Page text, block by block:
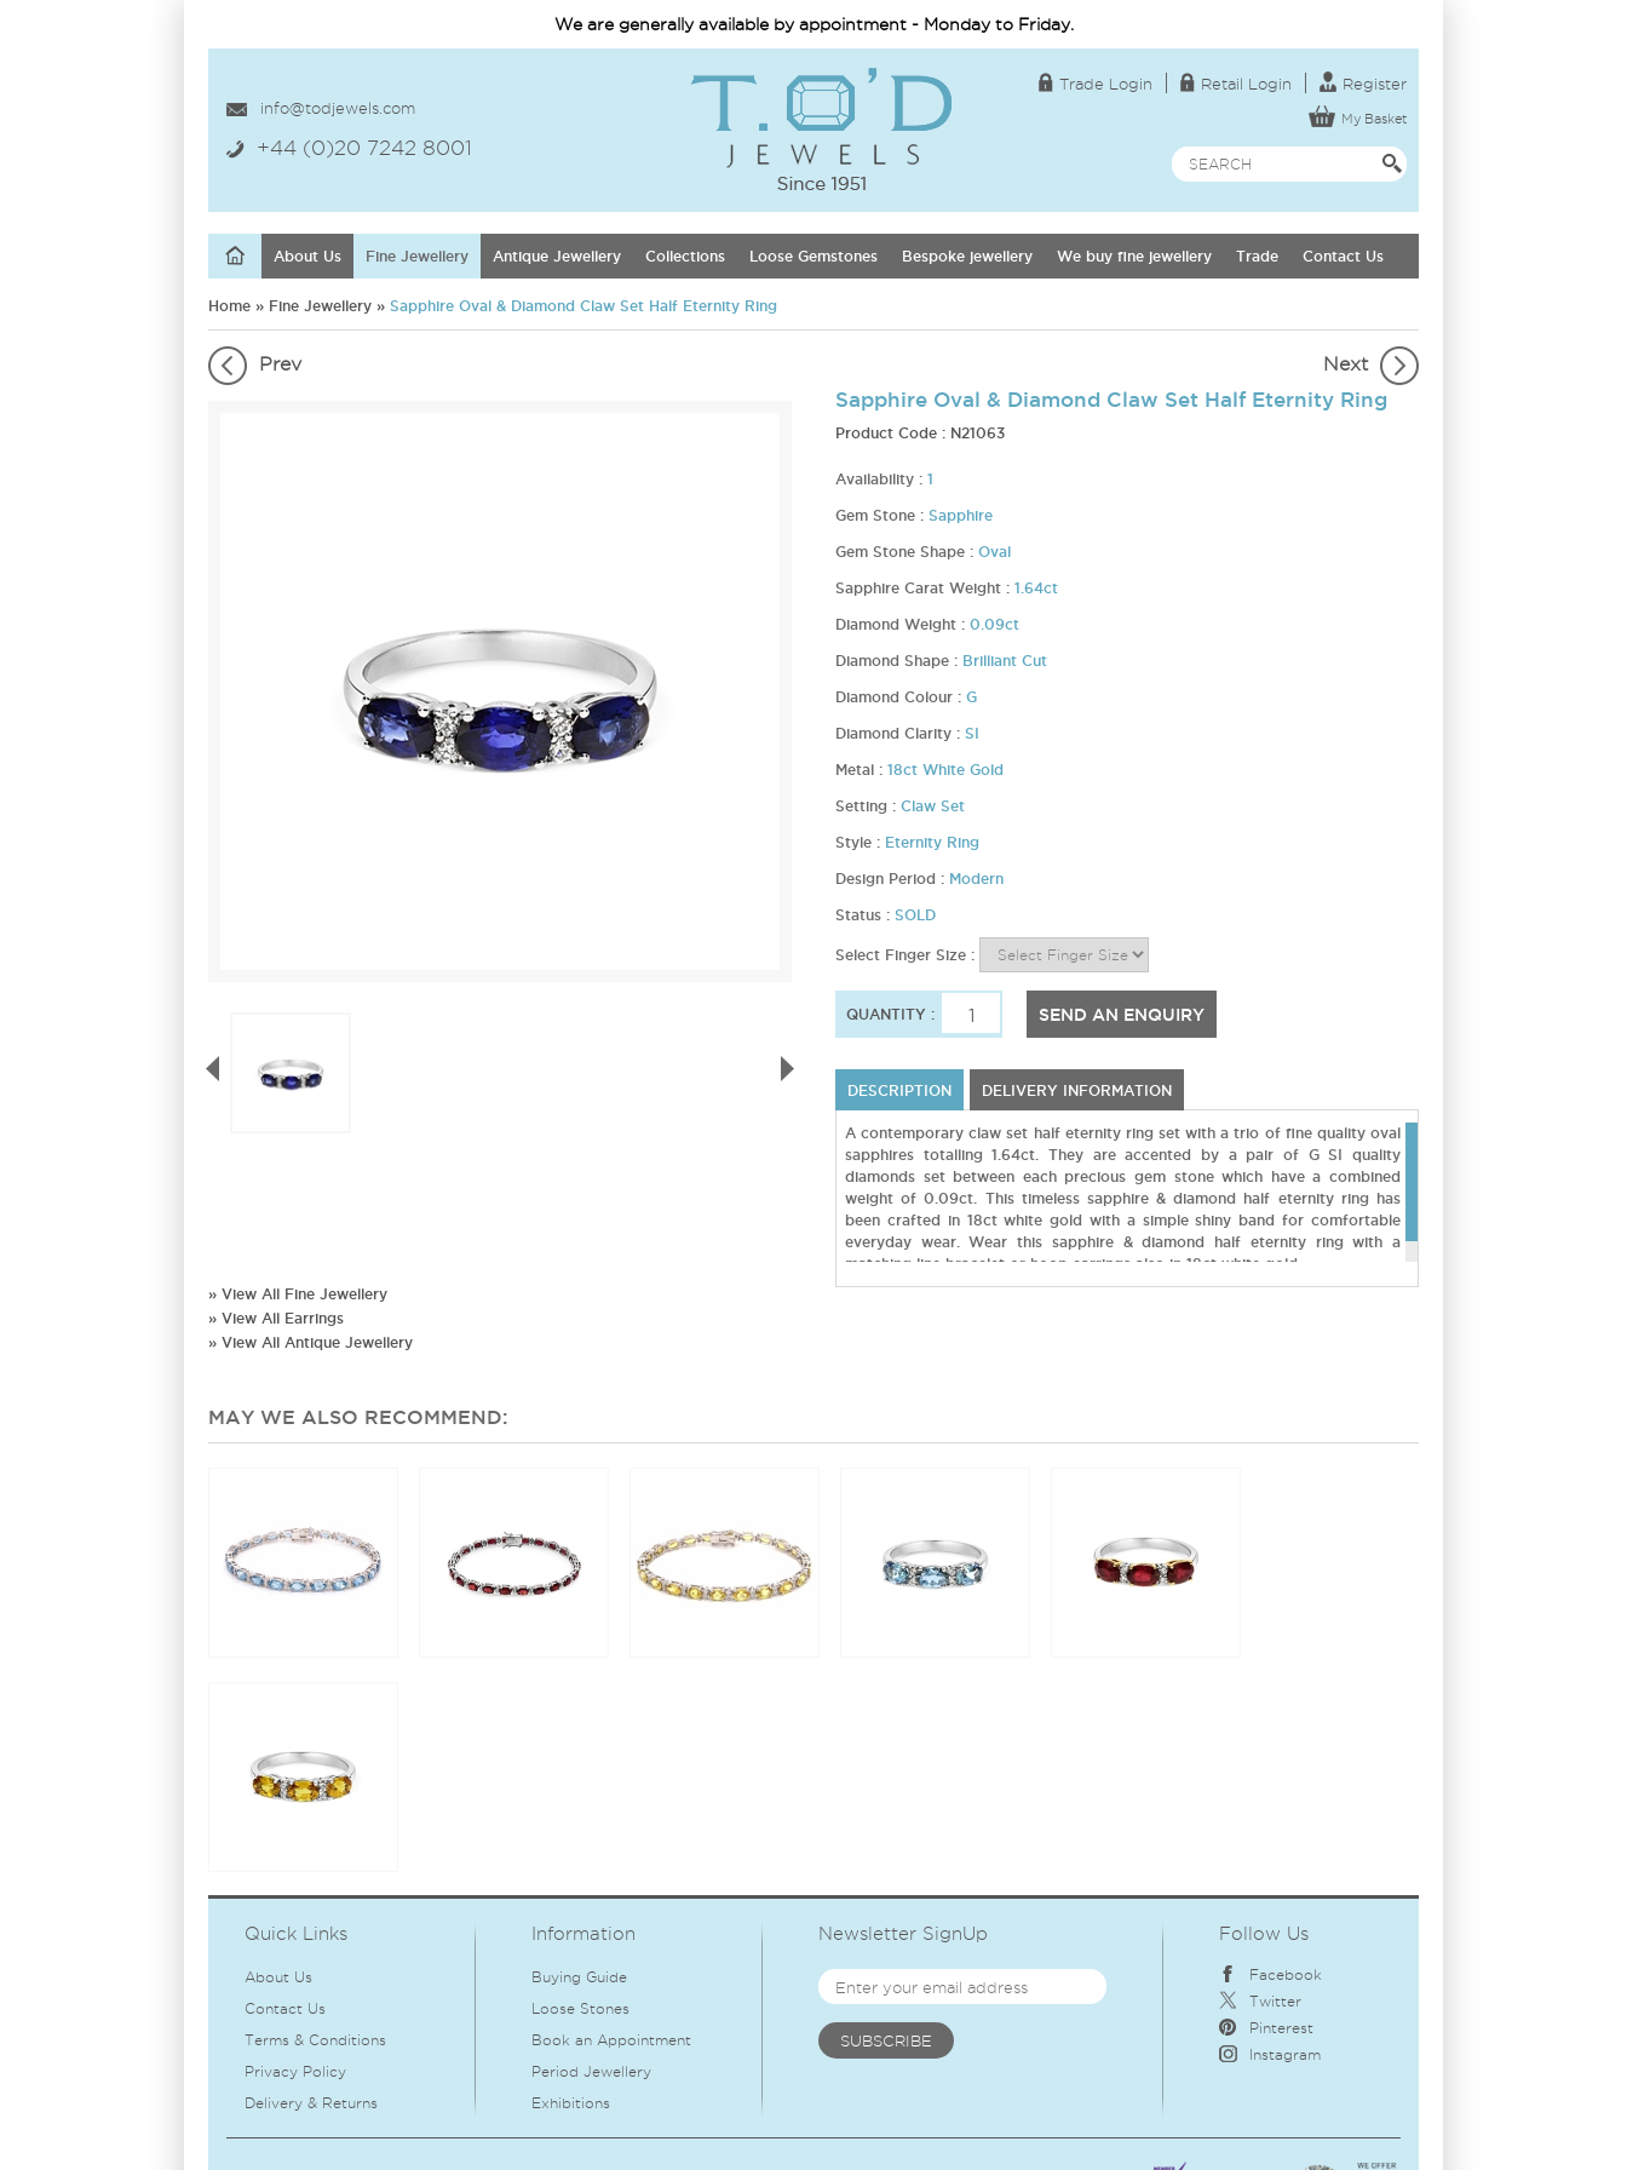
We are generally available by appointment - Monday to Friday.
info@todjewels.com
+44 (0)20 7242 8001
Trade Login Retail Login Register
My Basket
About Us Fine Jewellery Antique Jewellery Collections Loose Gemstones Bespoke jewellery We buy fine jewellery Trade Contact Us
Home » Fine Jewellery » Sapphire Oval & Diamond Claw Set Half Eternity Ring
Prev Next
» View All Fine Jewellery
» View All Earrings
» View All Antique Jewellery
Sapphire Oval & Diamond Claw Set Half Eternity Ring
Product Code : N21063
Availability : 1
Gem Stone : Sapphire
Gem Stone Shape : Oval
Sapphire Carat Weight : 1.64ct
Diamond Weight : 0.09ct
Diamond Shape : Brilliant Cut
Diamond Colour : G
Diamond Clarity : SI
Metal : 18ct White Gold
Setting : Claw Set
Style : Eternity Ring
Design Period : Modern
Status : SOLD
Select Finger Size :
QUANTITY : SEND AN ENQUIRY
DESCRIPTION DELIVERY INFORMATION
A contemporary claw set half eternity ring set with a trio of fine quality oval
sapphires totalling 1.64ct. They are accented by a pair of G SI quality
diamonds set between each precious gem stone which have a combined
weight of 0.09ct. This timeless sapphire & diamond half eternity ring has
been crafted in 18ct white gold with a simple shiny band for comfortable
everyday wear. Wear this sapphire & diamond half eternity ring with a
matching line bracelet or hoop earrings also in 18ct white gold.
MAY WE ALSO RECOMMEND:
Quick Links
About Us
Contact Us
Terms & Conditions
Privacy Policy
Delivery & Returns
Information
Buying Guide
Loose Stones
Book an Appointment
Period Jewellery
Exhibitions
Newsletter SignUp Follow Us
Facebook
Twitter
Pinterest
Instagram